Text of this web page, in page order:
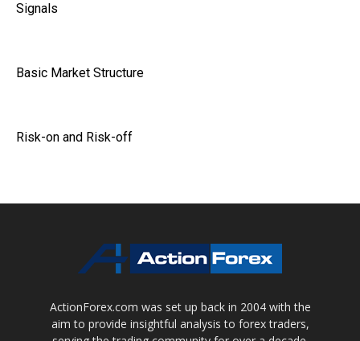
Signals
Basic Market Structure
Risk-on and Risk-off
ActionForex.com was set up back in 2004 with the
aim to provide insightful analysis to forex traders,